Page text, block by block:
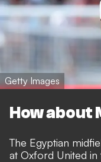
Getty Images
How about
The Egyptian
at Oxford United